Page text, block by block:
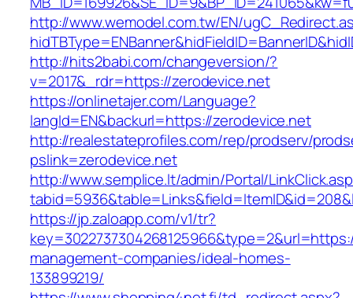
http://www.wemodel.com.tw/EN/
http://hits2babi.com/changeversion/?
v=2017&_rdr=https://zerodevice.net
https://onlinetajer.com/Language?
langId=EN&backurl=https://zerodevice.net
http://realestateprofiles.com/rep/prodserv/
pslink=zerodevice.net
http://www.semplice.lt/admin/Portal/
https://jp.zaloapp.com/v1/tr?
management-companies/ideal-homes-
133899219/